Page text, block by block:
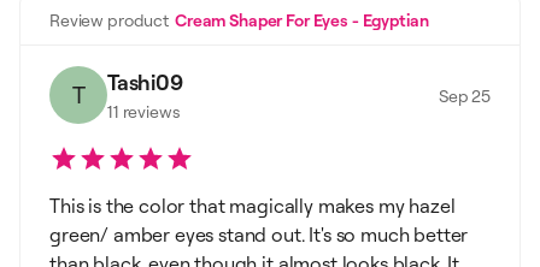
Review product Cream Shaper For Eyes - Egyptian
T Tashi09
11 reviews
Sep 25
This is the color that magically makes my hazel
green/ amber eyes stand out. It's so much better